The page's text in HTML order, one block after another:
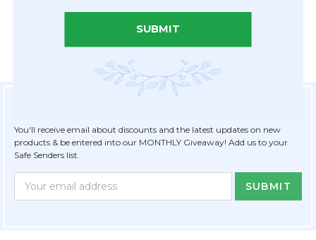
You'll receive email about discounts and the latest updates on new
products & be entered into our MONTHLY Giveaway! Add us to your
Safe Senders list.
Newsletter
Form
Email
Address
SUBMIT